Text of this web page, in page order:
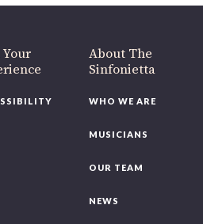
About The
Sinfonietta
WHO WE ARE
MUSICIANS
OUR TEAM
NEWS